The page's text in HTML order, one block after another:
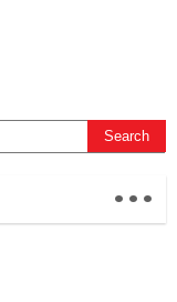
...